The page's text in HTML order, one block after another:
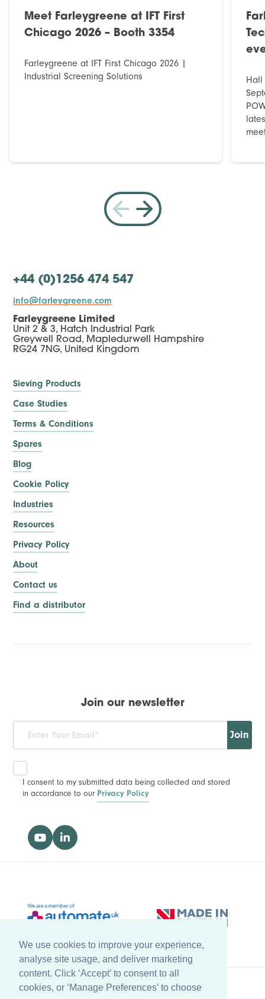
We use cookies to improve your experience,
analyse site usage, and deliver marketing
content. Click ‘Accept’ to consent to all
cookies, or ‘Manage Preferences’ to choose
Meet Farleygreene at IFT First
Chicago 2026 – Booth 3354
Farleygreene at IFT First Chicago 2026 |
Industrial Screening Solutions
Hall
+44 (0)1256 474 547
info@farleygreene.com
Farleygreene Limited
Unit 2 & 3, Hatch Industrial Park
Greywell Road, Mapledurwell Hampshire
RG24 7NG, United Kingdom
Sieving Products
Case Studies
Terms & Conditions
Spares
Blog
Cookie Policy
Industries
Resources
Privacy Policy
About
Contact us
Find a distributor
Join our newsletter
Join
I consent to my submitted data being collected and stored
in accordance to our Privacy Policy